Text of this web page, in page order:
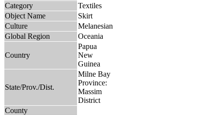
Category
Textiles
Object Name
Skirt
Culture
Melanesian
Global Region
Oceania
Country
Papua
New
Guinea
State/Prov./Dist.
Milne Bay
Province:
Massim
District
County